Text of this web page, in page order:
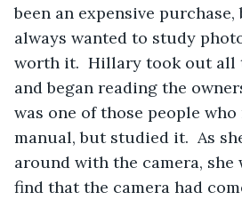
been an expensive purchase,
always wanted to study
worth it.  Hillary took out all
and began reading the
was one of those people
manual, but studied it.  As
around with the camera, she
find that the camera had